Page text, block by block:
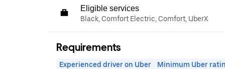
Eligible services
Black, Comfort Electric, Comfort, UberX
Requirements
Experienced driver on Uber Minimum Uber